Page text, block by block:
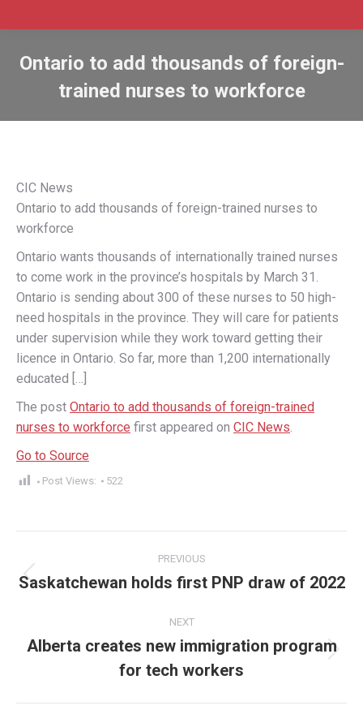
Ontario to add thousands of foreign-
trained nurses to workforce
CIC News
Ontario to add thousands of foreign-trained nurses to
workforce
Ontario wants thousands of internationally trained nurses
to come work in the province’s hospitals by March 31.
Ontario is sending about 300 of these nurses to 50 high-
need hospitals in the province. They will care for patients
under supervision while they work toward getting their
licence in Ontario. So far, more than 1,200 internationally
educated […]
The post Ontario to add thousands of foreign-trained
nurses to workforce first appeared on CIC News.
Go to Source
Post Views: 522
navigation
PREVIOUS
Previous
Saskatchewan holds first PNP draw of 2022
NEXT
post:
Alberta creates new immigration program
for tech workers